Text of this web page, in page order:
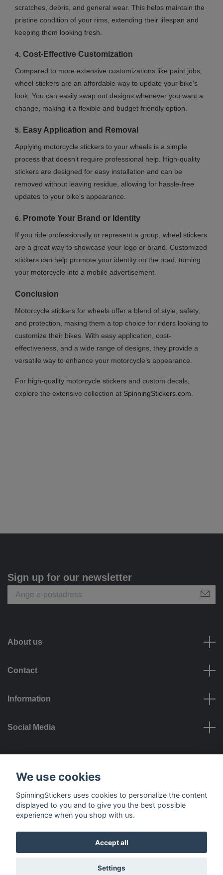
scratches, debris, and general wear. This helps maintain the
pristine condition of your rims, extending their lifespan and
keeping them looking fresh.
4. Cost-Effective Customization
Compared to more extensive customizations like paint jobs,
wheel stickers are an affordable way to update your bike's
look. You can easily swap out designs whenever you want a
change, making it a flexible and budget-friendly option.
5. Easy Application and Removal
Applying motorcycle stickers to your wheels is a simple
process that doesn’t require professional help. High-quality
stickers are designed for easy installation and can be
removed without leaving residue, allowing for hassle-free
updates to your bike’s appearance.
6. Promote Your Brand or Identity
If you ride professionally or represent a group, wheel stickers
are a great way to showcase your logo or brand. Customized
stickers can help promote your identity on the road, turning
your motorcycle into a mobile advertisement.
Conclusion
Motorcycle stickers for wheels offer a blend of style, safety,
and protection, making them a top choice for riders looking to
customize their bikes. With easy application, cost-
effectiveness, and a wide range of designs, they provide a
versatile way to enhance your motorcycle’s appearance.
For high-quality motorcycle stickers and custom decals,
explore the extensive collection at SpinningStickers.com
Sign up for our newsletter
About us
Contact
Information
Social Media
© 2026 SpinningStickers
Payment options
We use cookies
SpinningStickers uses cookies to personalize the content
displayed to you and to give you the best possible
experience when you shop with us.
Accept all
Settings